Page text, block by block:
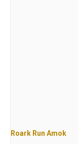
Roark Run Amok